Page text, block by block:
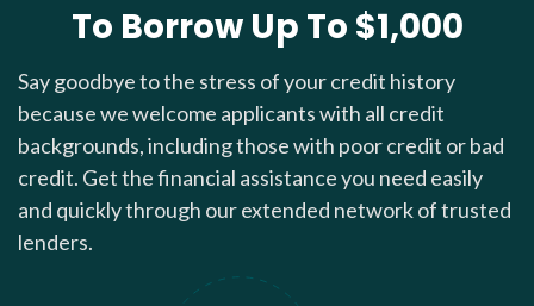
To Borrow Up To $1,000
Say goodbye to the stress of your credit history
because we welcome applicants with all credit
backgrounds, including those with poor credit or bad
credit. Get the financial assistance you need easily
and quickly through our extended network of trusted
lenders.